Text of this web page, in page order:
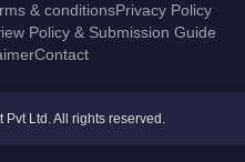
& conditionsPrivacy Policy
Policy & Submission Guide
Contact
Ltd. All rights reserved.